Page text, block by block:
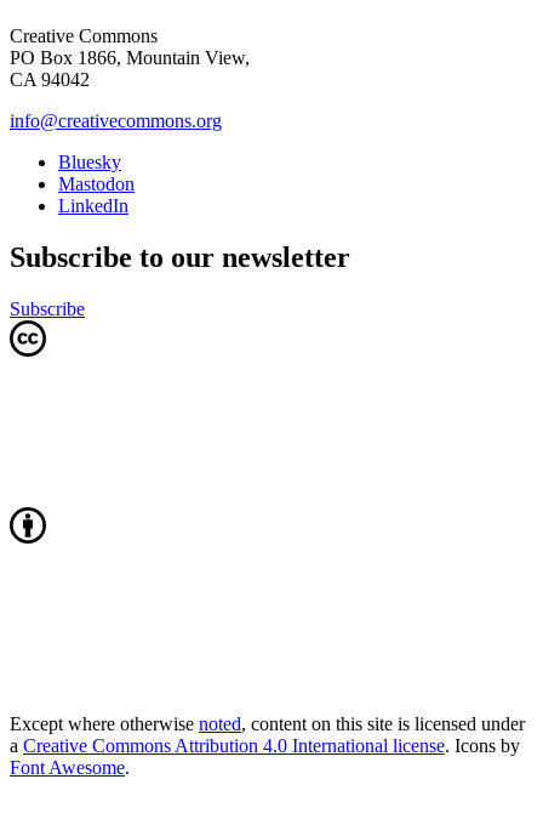
Creative Commons
PO Box 1866, Mountain View,
CA 94042
info@creativecommons.org
Bluesky
Mastodon
LinkedIn
Subscribe to our newsletter
Subscribe
Except where otherwise noted, content on this site is licensed under
a Creative Commons Attribution 4.0 International license. Icons by
Font Awesome.